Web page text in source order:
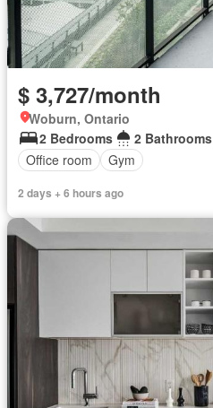
$ 3,727/month
Woburn, Ontario
2 Bedrooms
2 Bathrooms
Office room
Gym
2 days + 6 hours ago